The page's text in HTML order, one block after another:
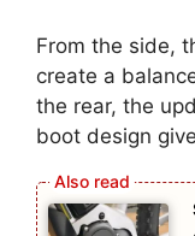
From the side,
create a
the rear, the
boot design